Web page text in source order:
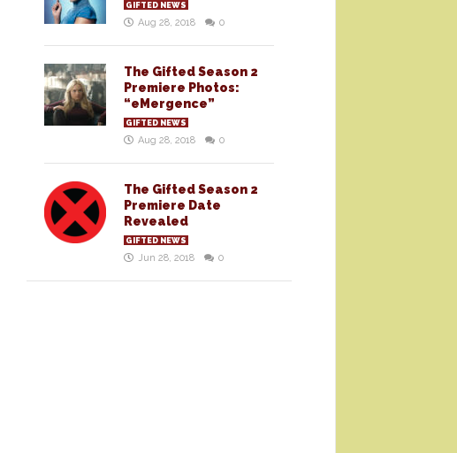
GIFTED NEWS
Aug 28, 2018 0
The Gifted Season 2
Premiere Photos:
“eMergence”
GIFTED NEWS
Aug 28, 2018 0
The Gifted Season 2
Premiere Date
Revealed
GIFTED NEWS
Jun 28, 2018 0